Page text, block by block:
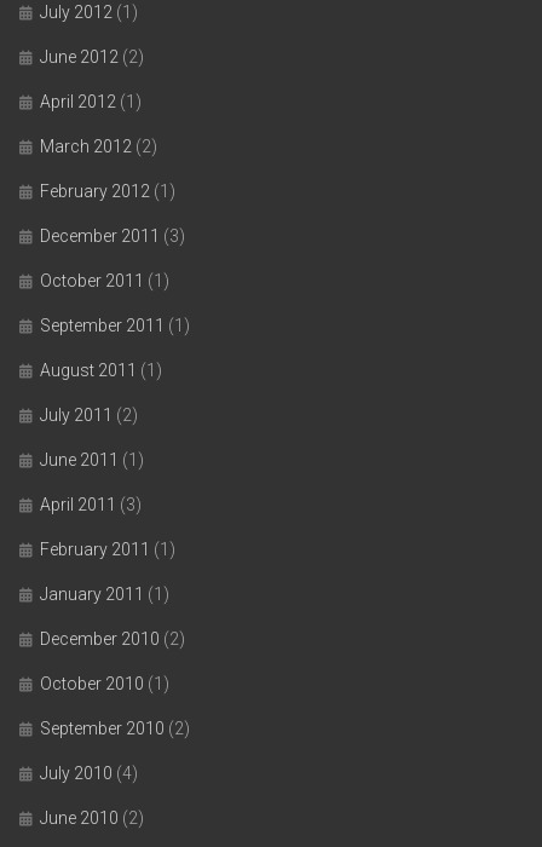
July 2012 (1)
June 2012 (2)
April 2012 (1)
March 2012 (2)
February 2012 (1)
December 2011 (3)
October 2011 (1)
September 2011 (1)
August 2011 (1)
July 2011 (2)
June 2011 (1)
April 2011 (3)
February 2011 (1)
January 2011 (1)
December 2010 (2)
October 2010 (1)
September 2010 (2)
July 2010 (4)
June 2010 (2)